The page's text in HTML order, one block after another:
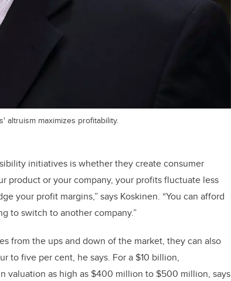
altruism maximizes profitability.
initiatives is whether they create consumer
product or your company, your profits fluctuate less
your profit margins,” says Koskinen. “You can afford
to switch to another company.”
from the ups and down of the market, they can also
to five per cent, he says. For a $10 billion,
valuation as high as $400 million to $500 million, says